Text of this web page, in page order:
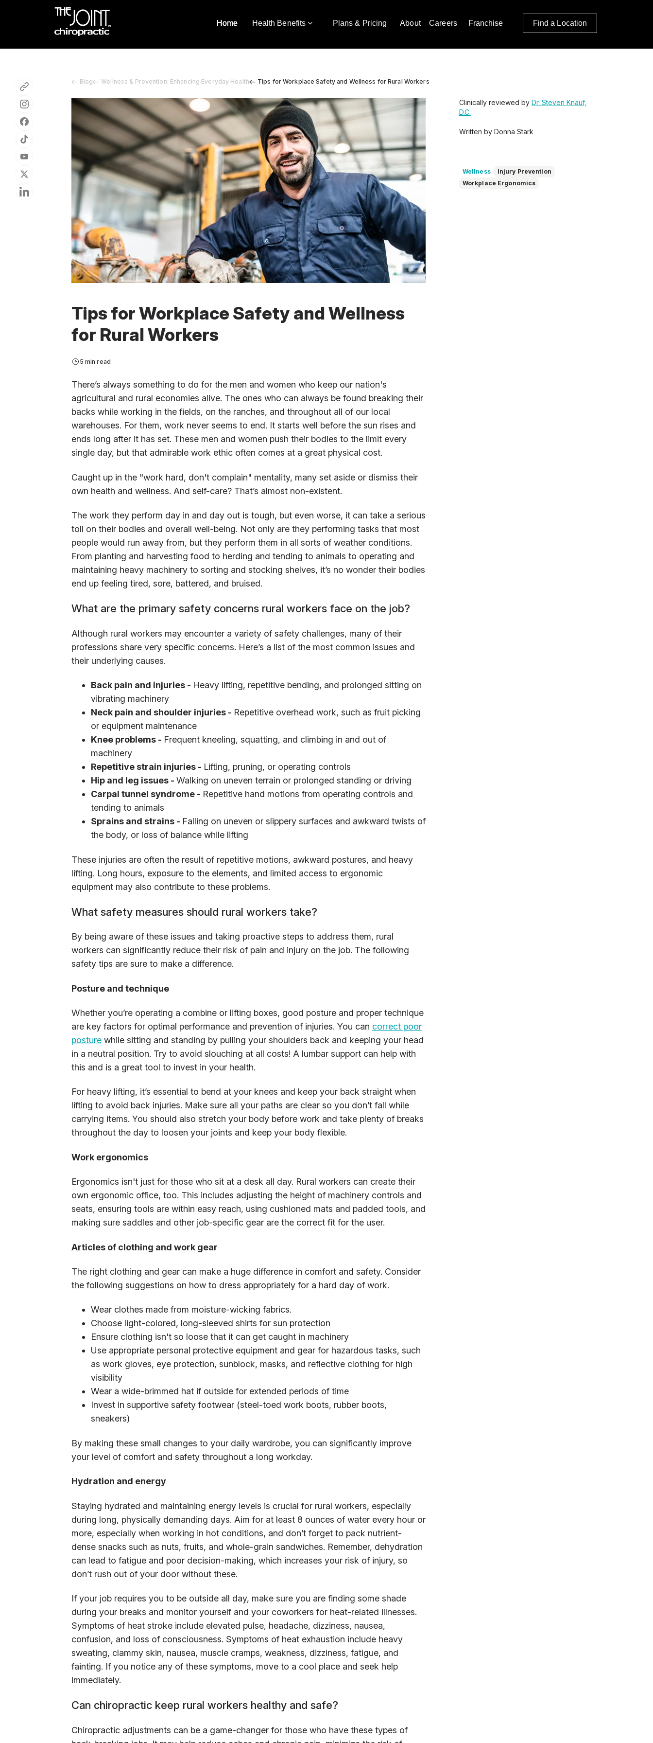
Home Health Benefits Plans & Pricing About Careers Franchise Find a Location
Blog Wellness & Prevention: Enhancing Everyday Health Tips for Workplace Safety and Wellness for Rural Workers
Tips for Workplace Safety and Wellness
for Rural Workers
5 min read
There’s always something to do for the men and women who keep our nation's
agricultural and rural economies alive. The ones who can always be found breaking their
backs while working in the fields, on the ranches, and throughout all of our local
warehouses. For them, work never seems to end. It starts well before the sun rises and
ends long after it has set. These men and women push their bodies to the limit every
single day, but that admirable work ethic often comes at a great physical cost.
Caught up in the "work hard, don't complain" mentality, many set aside or dismiss their
own health and wellness. And self-care? That’s almost non-existent.
The work they perform day in and day out is tough, but even worse, it can take a serious
toll on their bodies and overall well-being. Not only are they performing tasks that most
people would run away from, but they perform them in all sorts of weather conditions.
From planting and harvesting food to herding and tending to animals to operating and
maintaining heavy machinery to sorting and stocking shelves, it’s no wonder their bodies
end up feeling tired, sore, battered, and bruised.
What are the primary safety concerns rural workers face on the job?
Although rural workers may encounter a variety of safety challenges, many of their
professions share very specific concerns. Here’s a list of the most common issues and
their underlying causes.
Back pain and injuries - Heavy lifting, repetitive bending, and prolonged sitting on
vibrating machinery
Neck pain and shoulder injuries - Repetitive overhead work, such as fruit picking
or equipment maintenance
Knee problems - Frequent kneeling, squatting, and climbing in and out of
machinery
Repetitive strain injuries - Lifting, pruning, or operating controls
Hip and leg issues - Walking on uneven terrain or prolonged standing or driving
Carpal tunnel syndrome - Repetitive hand motions from operating controls and
tending to animals
Sprains and strains - Falling on uneven or slippery surfaces and awkward twists of
the body, or loss of balance while lifting
These injuries are often the result of repetitive motions, awkward postures, and heavy
lifting. Long hours, exposure to the elements, and limited access to ergonomic
equipment may also contribute to these problems.
What safety measures should rural workers take?
By being aware of these issues and taking proactive steps to address them, rural
workers can significantly reduce their risk of pain and injury on the job. The following
safety tips are sure to make a difference.
Posture and technique
Whether you’re operating a combine or lifting boxes, good posture and proper technique
are key factors for optimal performance and prevention of injuries. You can correct poor
posturewhile sitting and standing by pulling your shoulders back and keeping your head
in a neutral position. Try to avoid slouching at all costs! A lumbar support can help with
this and is a great tool to invest in your health.
For heavy lifting, it’s essential to bend at your knees and keep your back straight when
lifting to avoid back injuries. Make sure all your paths are clear so you don’t fall while
carrying items. You should also stretch your body before work and take plenty of breaks
throughout the day to loosen your joints and keep your body flexible.
Work ergonomics
Ergonomics isn't just for those who sit at a desk all day. Rural workers can create their
own ergonomic office, too. This includes adjusting the height of machinery controls and
seats, ensuring tools are within easy reach, using cushioned mats and padded tools, and
making sure saddles and other job-specific gear are the correct fit for the user.
Articles of clothing and work gear
The right clothing and gear can make a huge difference in comfort and safety. Consider
the following suggestions on how to dress appropriately for a hard day of work.
Wear clothes made from moisture-wicking fabrics.
Choose light-colored, long-sleeved shirts for sun protection
Ensure clothing isn't so loose that it can get caught in machinery
Use appropriate personal protective equipment and gear for hazardous tasks, such
as work gloves, eye protection, sunblock, masks, and reflective clothing for high
visibility
Wear a wide-brimmed hat if outside for extended periods of time
Invest in supportive safety footwear (steel-toed work boots, rubber boots,
sneakers)
By making these small changes to your daily wardrobe, you can significantly improve
your level of comfort and safety throughout a long workday.
Hydration and energy
Staying hydrated and maintaining energy levels is crucial for rural workers, especially
during long, physically demanding days. Aim for at least 8 ounces of water every hour or
more, especially when working in hot conditions, and don’t forget to pack nutrient-
dense snacks such as nuts, fruits, and whole-grain sandwiches. Remember, dehydration
can lead to fatigue and poor decision-making, which increases your risk of injury, so
don’t rush out of your door without these.
If your job requires you to be outside all day, make sure you are finding some shade
during your breaks and monitor yourself and your coworkers for heat-related illnesses.
Symptoms of heat stroke include elevated pulse, headache, dizziness, nausea,
confusion, and loss of consciousness. Symptoms of heat exhaustion include heavy
sweating, clammy skin, nausea, muscle cramps, weakness, dizziness, fatigue, and
fainting. If you notice any of these symptoms, move to a cool place and seek help
immediately.
Can chiropractic keep rural workers healthy and safe?
Chiropractic adjustments can be a game-changer for those who have these types of
Clinically reviewed by Dr. Steven Knauf,
D.C.
Written by Donna Stark
Wellness
Injury Prevention
Workplace Ergonomics